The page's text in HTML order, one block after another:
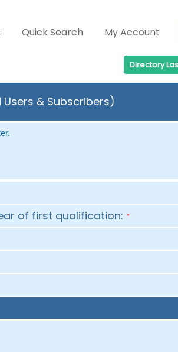
Quick Search My Account
Directory
& Subscribers)
of first qualification: *